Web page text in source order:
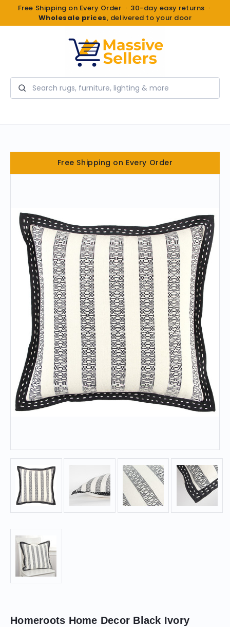
Free Shipping on Every Order · 30-day easy returns ·
Wholesale prices, delivered to your door
Search
Free Shipping on Every Order
Homeroots Home Decor Black Ivory